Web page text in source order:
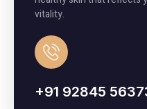
vitality.
+91 92845